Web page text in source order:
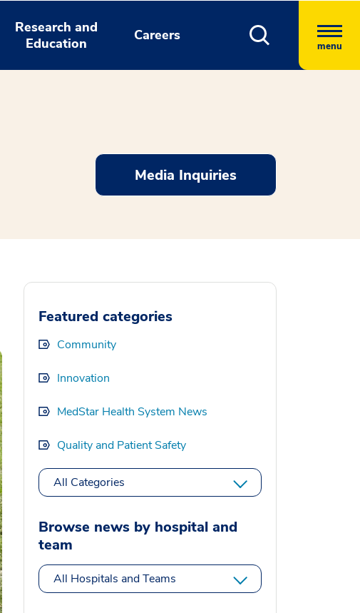
Research and
Education
Careers
menu
Media Inquiries
Featured categories
Community
Innovation
MedStar Health System News
Quality and Patient Safety
All Categories
Browse news by hospital and
team
All Hospitals and Teams